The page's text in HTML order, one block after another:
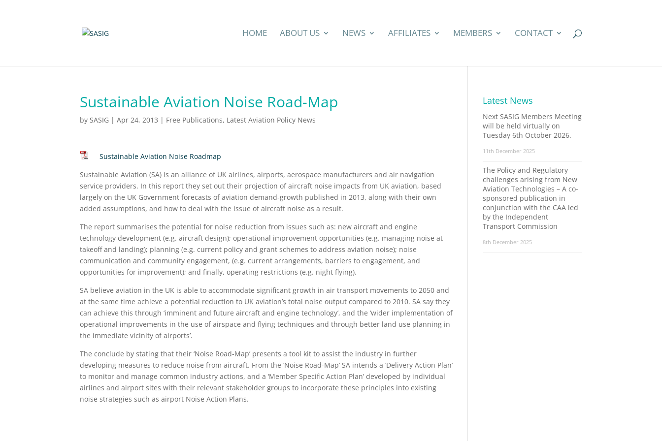
HOME ABOUT US NEWS AFFILIATES MEMBERS CONTACT
Sustainable Aviation Noise Road-Map
by SASIG | Apr 24, 2013 | Free Publications, Latest Aviation Policy News
Sustainable Aviation Noise Roadmap
Sustainable Aviation (SA) is an alliance of UK airlines, airports, aerospace manufacturers and air navigation
service providers. In this report they set out their projection of aircraft noise impacts from UK aviation, based
largely on the UK Government forecasts of aviation demand-growth published in 2013, along with their own
added assumptions, and how to deal with the issue of aircraft noise as a result.
The report summarises the potential for noise reduction from issues such as: new aircraft and engine
technology development (e.g. aircraft design); operational improvement opportunities (e.g. managing noise at
takeoff and landing); planning (e.g. current policy and grant schemes to address aviation noise); noise
communication and community engagement, (e.g. current arrangements, barriers to engagement, and
opportunities for improvement); and finally, operating restrictions (e.g. night flying).
SA believe aviation in the UK is able to accommodate significant growth in air transport movements to 2050 and
at the same time achieve a potential reduction to UK aviation’s total noise output compared to 2010. SA say they
can achieve this through ‘imminent and future aircraft and engine technology’, and the ‘wider implementation of
operational improvements in the use of airspace and flying techniques and through better land use planning in
the immediate vicinity of airports’.
The conclude by stating that their ‘Noise Road-Map’ presents a tool kit to assist the industry in further
developing measures to reduce noise from aircraft. From the ‘Noise Road-Map’ SA intends a ‘Delivery Action Plan’
to monitor and manage common industry actions, and a ‘Member Specific Action Plan’ developed by individual
airlines and airport sites with their relevant stakeholder groups to incorporate these principles into existing
noise strategies such as airport Noise Action Plans.
Latest News
Next SASIG Members Meeting
will be held virtually on
Tuesday 6th October 2026.
11th December 2025
The Policy and Regulatory
challenges arising from New
Aviation Technologies – A co-
sponsored publication in
conjunction with the CAA led
by the Independent
Transport Commission
8th December 2025